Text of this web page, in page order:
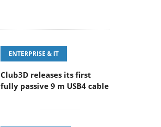
ENTERPRISE & IT
Club3D releases its first
fully passive 9 m USB4 cable